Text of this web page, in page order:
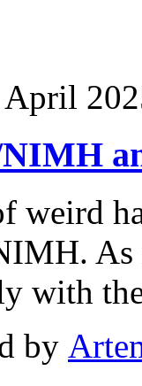
weird
As
with
by